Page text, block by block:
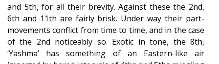
and 5th, for all their brevity. Against these the 2nd,
6th and 11th are fairly brisk. Under way their part-
movements conflict from time to time, and in the case
of the 2nd noticeably so. Exotic in tone, the 8th,
‘Yashma’ has something of an Eastern-like air